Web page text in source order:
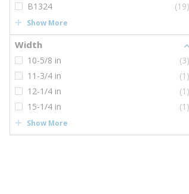
B1324
(19)
Show More
Width
10-5/8 in
(3)
11-3/4 in
(1)
12-1/4 in
(1)
15-1/4 in
(1)
Show More